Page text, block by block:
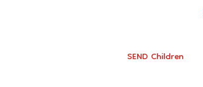
SEND Children